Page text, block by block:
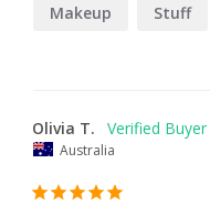
Makeup Stuff
Olivia T.
Australia